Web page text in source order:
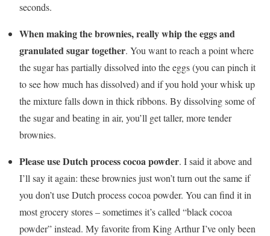
seconds.
When making the brownies, really whip the eggs and
granulated sugar together. You want to reach a point where
the sugar has partially dissolved into the eggs (you can pinch it
to see how much has dissolved) and if you hold your whisk up
the mixture falls down in thick ribbons. By dissolving some of
the sugar and beating in air, you’ll get taller, more tender
brownies.
Please use Dutch process cocoa powder. I said it above and
I’ll say it again: these brownies just won’t turn out the same if
you don’t use Dutch process cocoa powder. You can find it in
most grocery stores – sometimes it’s called “black cocoa
powder” instead. My favorite from King Arthur I’ve only been